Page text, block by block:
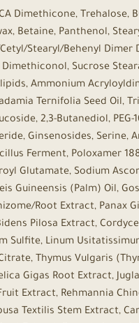
Dimethicone, Trehalose,
Betaine, Panthenol,
Stearyl/Behenyl Dimer
Sucrose
Ammonium
Ternifolia Seed Oil,
2,3-Butanediol,
Ginsenosides, Serine,
Ferment, Poloxamer
Glutamate, Sodium
Guineensis (Palm) Oil,
Root Extract, Panax
Pilosa Extract,
Sulfite, Linum
Thymus Vulgaris
Gigas Root Extract,
Extract, Rehmannia
Textilis Stem Extract,